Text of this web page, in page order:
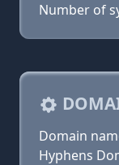
Number of
Domain
Hyphens